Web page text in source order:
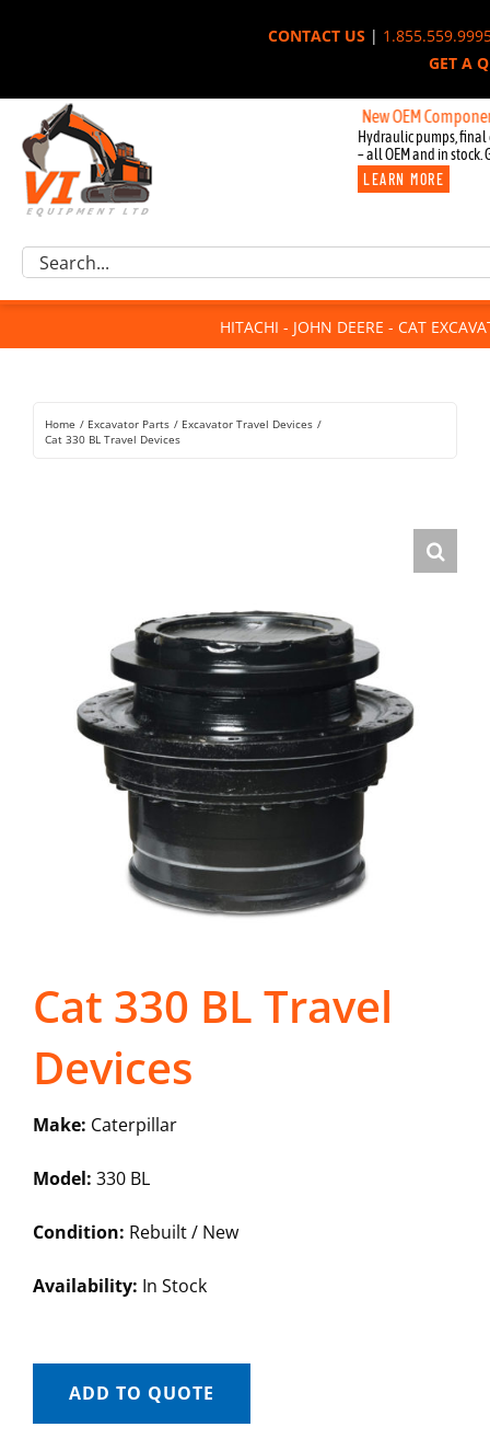
CONTACT US|
GET A
New OEM Components
Hydraulic pumps, final
– all OEM and in stock.
LEARN MORE
Excavator Parts
Component Request
For Sale
Rentals
Search
HITACHI - JOHN DEERE - CAT
Home Excavator Parts
Excavator Travel Devices
Cat 330 BL Travel Devices
Cat 330 BL Travel
Devices
Make: Caterpillar
Model: 330 BL
Condition: Rebuilt / New
Availability: In Stock
ADD TO QUOTE